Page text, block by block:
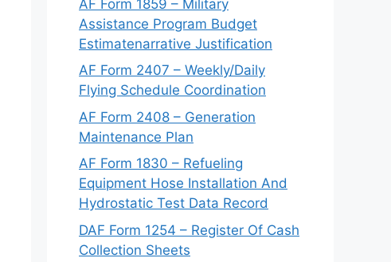
AF Form 1859 – Military
Assistance Program Budget
Estimatenarrative Justification
AF Form 2407 – Weekly/Daily
Flying Schedule Coordination
AF Form 2408 – Generation
Maintenance Plan
AF Form 1830 – Refueling
Equipment Hose Installation And
Hydrostatic Test Data Record
DAF Form 1254 – Register Of Cash
Collection Sheets